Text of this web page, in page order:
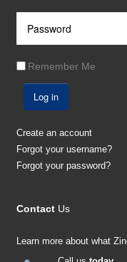
Remember Me
Log in
Create an account
Forgot your username?
Forgot your password?
Contact Us
Learn more about what